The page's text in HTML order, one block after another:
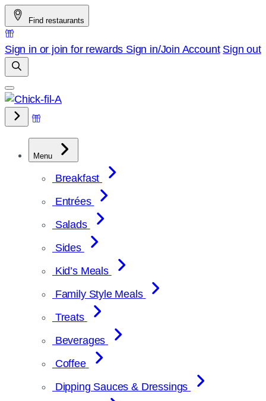
Skip
to
content
Find restaurants
Sign in or join for rewards Sign in/Join Account Sign out
Menu
Breakfast
Entrées
Salads
Sides
Kid’s Meals
Family Style Meals
Treats
Beverages
Coffee
Dipping Sauces & Dressings